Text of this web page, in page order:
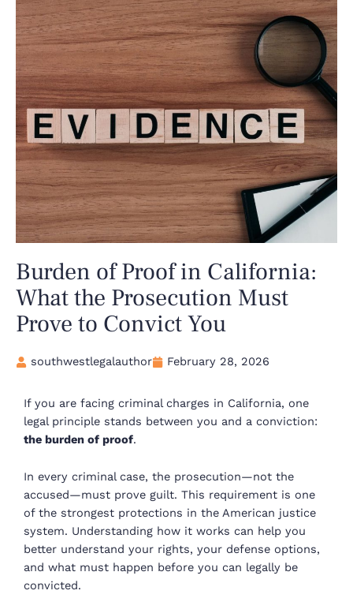
Burden of Proof in California:
What the Prosecution Must
Prove to Convict You
southwestlegalauthor February 28, 2026
If you are facing criminal charges in California, one
legal principle stands between you and a conviction:
the burden of proof.
In every criminal case, the prosecution—not the
accused—must prove guilt. This requirement is one
of the strongest protections in the American justice
system. Understanding how it works can help you
better understand your rights, your defense options,
and what must happen before you can legally be
convicted.